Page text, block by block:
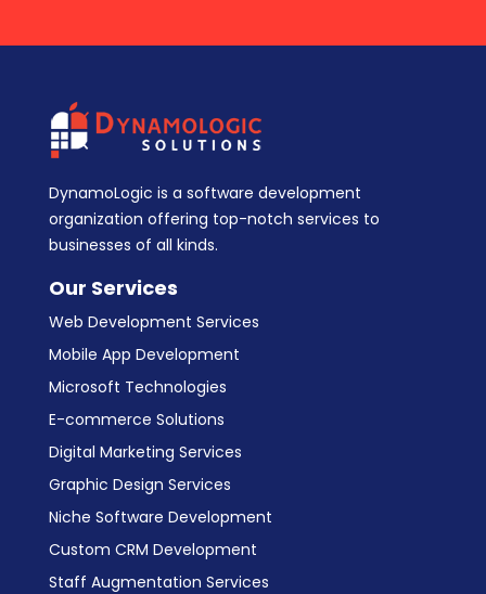
DynamoLogic is a software development
organization offering top-notch services to
businesses of all kinds.
Our Services
Web Development Services
Mobile App Development
Microsoft Technologies
E-commerce Solutions
Digital Marketing Services
Graphic Design Services
Niche Software Development
Custom CRM Development
Staff Augmentation Services